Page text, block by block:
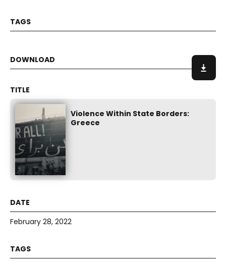
Violence Within State Borders:
Greece
February 28, 2022